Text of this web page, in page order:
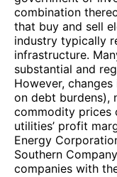
combination
that buy and sell
industry typically
infrastructure.
substantial and
However,
on debt burdens),
commodity prices
utilities’ profit
Energy
Southern
companies with